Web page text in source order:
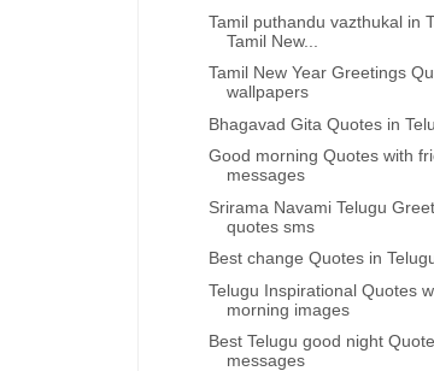
Tamil puthandu vazthukal in
Tamil New...
Tamil New Year Greetings
wallpapers
Bhagavad Gita Quotes in
Good morning Quotes with
messages
Srirama Navami Telugu
quotes sms
Best change Quotes in
Telugu Inspirational Quotes
morning images
Best Telugu good night
messages